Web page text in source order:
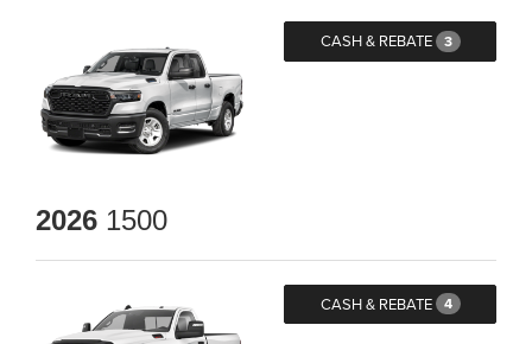
CASH & REBATE 3
2026 1500
CASH & REBATE 4